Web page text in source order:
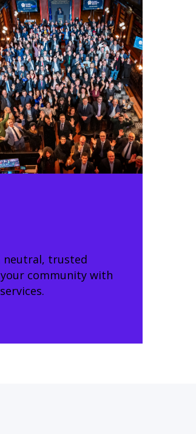
neutral, trusted
your community with